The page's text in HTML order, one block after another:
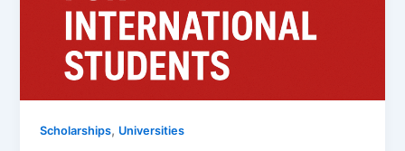
Scholarships, Universities